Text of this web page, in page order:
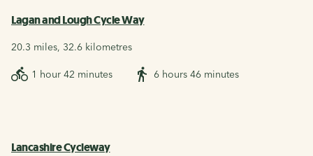
Lagan and Lough Cycle Way
20.3 miles, 32.6 kilometres
1 hour 42 minutes 6 hours 46 minutes
Lancashire Cycleway